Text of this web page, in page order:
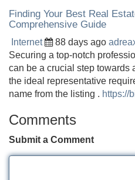
Finding Your Best Real
Comprehensive Guide
Internet 88 days ago
Securing a top-notch
can be a crucial step towards
the ideal representative
name from the listing . https://
Comments
Submit a Comment